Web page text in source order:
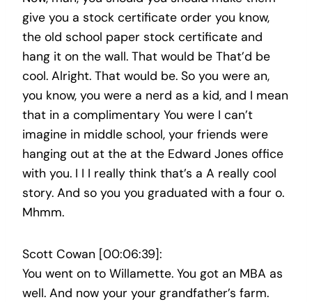
give you a stock certificate order you know,
the old school paper stock certificate and
hang it on the wall. That would be That’d be
cool. Alright. That would be. So you were an,
you know, you were a nerd as a kid, and I mean
that in a complimentary You were I can’t
imagine in middle school, your friends were
hanging out at the at the Edward Jones office
with you. I I I really think that’s a A really cool
story. And so you you graduated with a four o.
Mhmm.
Scott Cowan [00:06:39]:
You went on to Willamette. You got an MBA as
well. And now your your grandfather’s farm.